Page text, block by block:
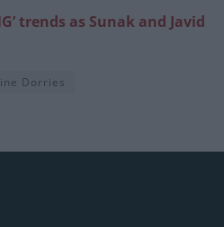
trends as Sunak and Javid
Dorries